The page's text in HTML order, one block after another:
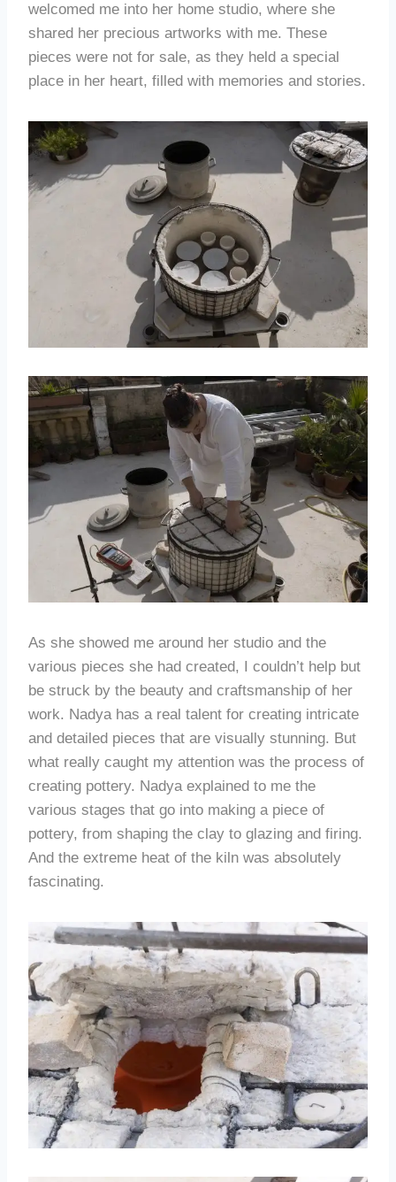
welcomed me into her home studio, where she
shared her precious artworks with me. These
pieces were not for sale, as they held a special
place in her heart, filled with memories and stories.
As she showed me around her studio and the
various pieces she had created, I couldn’t help but
be struck by the beauty and craftsmanship of her
work. Nadya has a real talent for creating intricate
and detailed pieces that are visually stunning. But
what really caught my attention was the process of
creating pottery. Nadya explained to me the
various stages that go into making a piece of
pottery, from shaping the clay to glazing and firing.
And the extreme heat of the kiln was absolutely
fascinating.